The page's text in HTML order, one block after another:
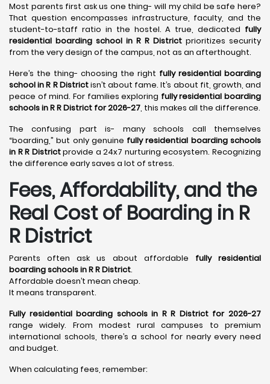
Most parents first ask us one thing- will my child be safe here?
That question encompasses infrastructure, faculty, and the
student-to-staff ratio in the hostel. A true, dedicated fully
residential boarding school in R R District prioritizes security
from the very design of the campus, not as an afterthought.
Here’s the thing- choosing the right fully residential boarding
school in R R Districtisn’t about fame. It’s about fit, growth, and
peace of mind. For families exploring fully residential boarding
schools in R R District for 2026-27, this makes all the difference.
The confusing part is- many schools call themselves
“boarding,” but only genuine fully residential boarding schools
in R R Districtprovide a 24x7 nurturing ecosystem. Recognizing
the difference early saves a lot of stress.
Fees, Affordability, and the
Real Cost of Boarding in R
R District
Parents often ask us about affordable fully residential
boarding schools in R R District.
Affordable doesn’t mean cheap.
It means transparent.
Fully residential boarding schools in R R District for 2026-27
range widely. From modest rural campuses to premium
international schools, there’s a school for nearly every need
and budget.
When calculating fees, remember: